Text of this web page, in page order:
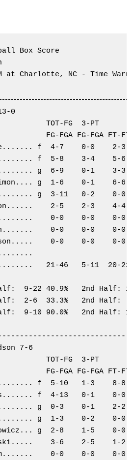
Box Score
at Charlotte, NC - Time
0
TOT-FG  3-PT
FG-FGA FG-FGA FT-FTA
f  4-7    0-0    2-
f  5-8    3-4    5-6
g  6-9    0-1    3-
g  1-6    0-1
g  3-11   0-2    0-
2-5    2-3    4-
0-0    0-0    0-
0-0    0-0    0-
0-0    0-0    0-
21-46   5-11  20-
9-22 40.9%   2nd Half:
2-6  33.3%   2nd Half:  3-
9-10 90.0%   2nd Half:
7-6
TOT-FG  3-PT
FG-FGA FG-FGA FT-FTA
f  5-10   1-3    8-
f  4-13   0-1    0-
g  0-3    0-1    2-
g  1-3    0-2    0-
g  2-8    1-5
3-6    2-5    1-
0-0    0-0